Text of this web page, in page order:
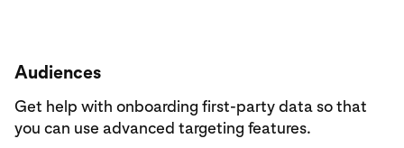
Audiences
Get help with onboarding first-party data so that
you can use advanced targeting features.